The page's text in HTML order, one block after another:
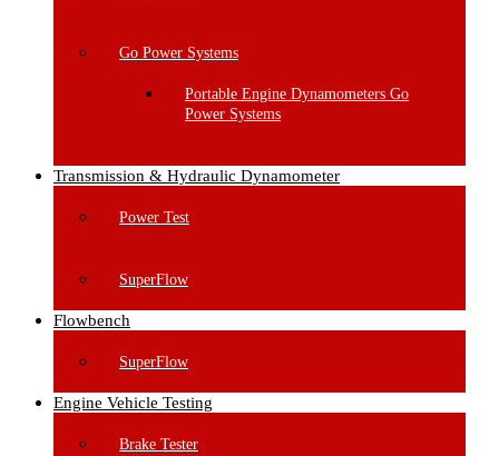
Go Power Systems
Portable Engine Dynamometers Go
Power Systems
Transmission & Hydraulic Dynamometer
Power Test
SuperFlow
Flowbench
SuperFlow
Engine Vehicle Testing
Brake Tester